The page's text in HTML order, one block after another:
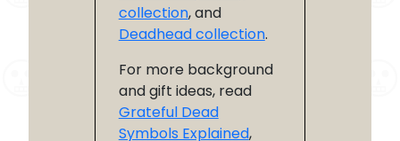
collection, and
Deadhead collection.
For more background
and gift ideas, read
Grateful Dead
Symbols Explained,